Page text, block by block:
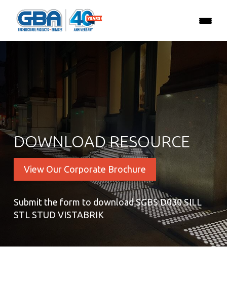
DOWNLOAD RESOURCE
View Our Corporate Brochure
Submit the form to download SGBS D030 SILL
STL STUD VISTABRIK